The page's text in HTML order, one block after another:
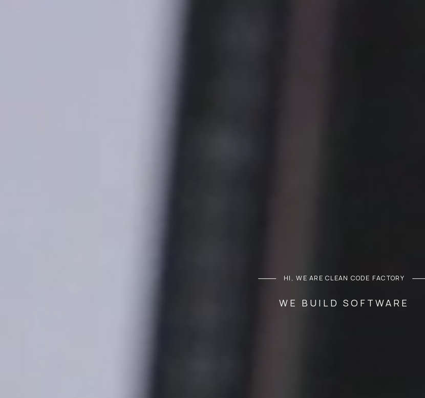
HI, WE ARE CLEAN CODE FACTORY
WE BUILD SOFTWARE